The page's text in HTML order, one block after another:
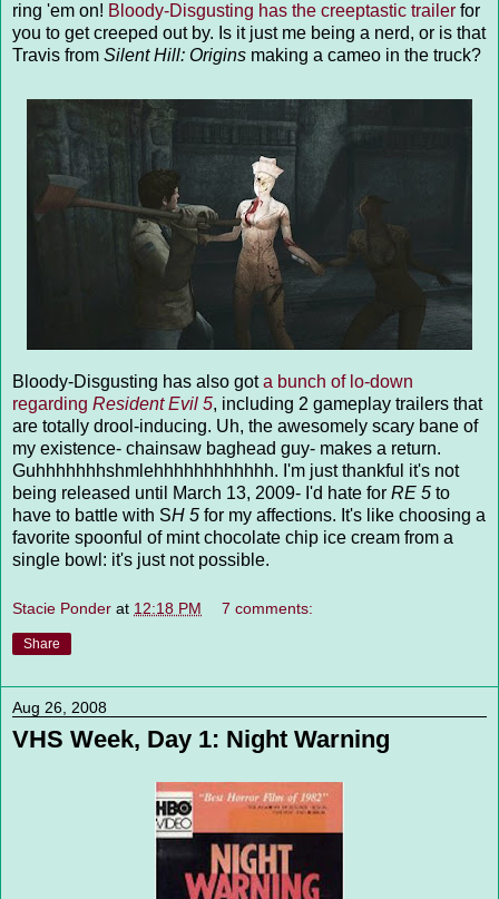
ring 'em on! Bloody-Disgusting has the creeptastic trailer for
you to get creeped out by. Is it just me being a nerd, or is that
Travis from Silent Hill: Origins making a cameo in the truck?
Bloody-Disgusting has also gota bunch of lo-down
regarding Resident Evil 5, including 2 gameplay trailers that
are totally drool-inducing. Uh, the awesomely scary bane of
my existence- chainsaw baghead guy- makes a return.
Guhhhhhhhshmlehhhhhhhhhhhh. I'm just thankful it's not
being released until March 13, 2009- I'd hate for RE 5 to
have to battle with SH 5 for my affections. It's like choosing a
favorite spoonful of mint chocolate chip ice cream from a
single bowl: it's just not possible.
Stacie Ponder at 12:18 PM 7 comments:
Share
Aug 26, 2008
VHS Week, Day 1: Night Warning